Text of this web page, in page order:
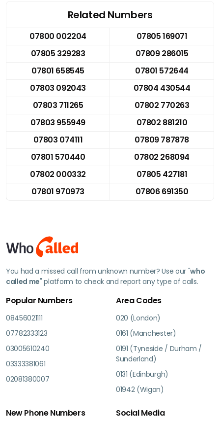
Related Numbers
07800 002204
07805 169071
07805 329283
07809 286015
07801 658545
07801 572644
07803 092043
07804 430544
07803 711265
07802 770263
07803 955949
07802 881210
07803 074111
07809 787878
07801 570440
07802 268094
07802 000332
07805 427181
07801 970973
07806 691350
You had a missed call from unknown number? Use our "who
called me" platform to check and report any type of calls.
Popular Numbers
08456021111
07782333123
03005610240
03333381061
02081380007
Area Codes
020 (London)
0161 (Manchester)
0191 (Tyneside / Durham /
Sunderland)
0131 (Edinburgh)
01942 (Wigan)
New Phone Numbers Social Media